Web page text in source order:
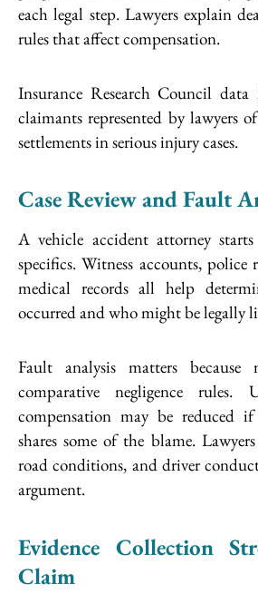
each legal step. Lawyers explain
rules that affect compensation.
Insurance Research Council
claimants represented by lawyers
settlements in serious injury cases.
Case Review and Fault
A vehicle accident attorney
specifics. Witness accounts, police
medical records all help
occurred and who might be legally
Fault analysis matters because
comparative negligence rules.
compensation may be reduced
shares some of the blame.
road conditions, and driver
argument.
Evidence Collection
Claim